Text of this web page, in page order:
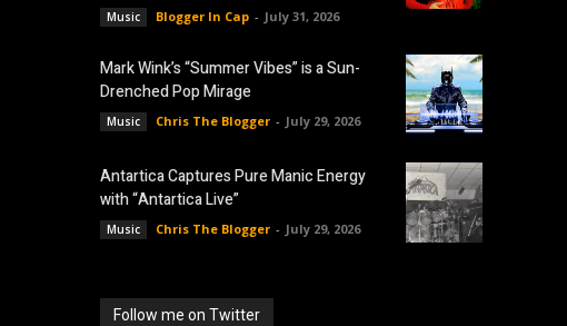
Music Blogger In Cap - July 31, 2026
Mark Wink’s “Summer Vibes” is a Sun-
Drenched Pop Mirage
Music Chris The Blogger - July 29, 2026
Antartica Captures Pure Manic Energy
with “Antartica Live”
Music Chris The Blogger - July 29, 2026
Follow me on Twitter